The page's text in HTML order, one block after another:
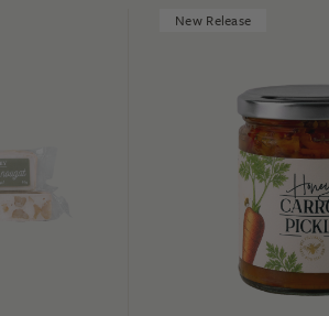
New Release